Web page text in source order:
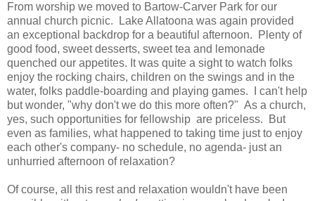
From worship we moved to Bartow-Carver Park for our
annual church picnic. Lake Allatoona was again provided
an exceptional backdrop for a beautiful afternoon. Plenty of
good food, sweet desserts, sweet tea and lemonade
quenched our appetites. It was quite a sight to watch folks
enjoy the rocking chairs, children on the swings and in the
water, folks paddle-boarding and playing games. I can't help
but wonder, "why don't we do this more often?" As a church,
yes, such opportunities for fellowship are priceless. But
even as families, what happened to taking time just to enjoy
each other's company- no schedule, no agenda- just an
unhurried afternoon of relaxation?
Of course, all this rest and relaxation wouldn't have been